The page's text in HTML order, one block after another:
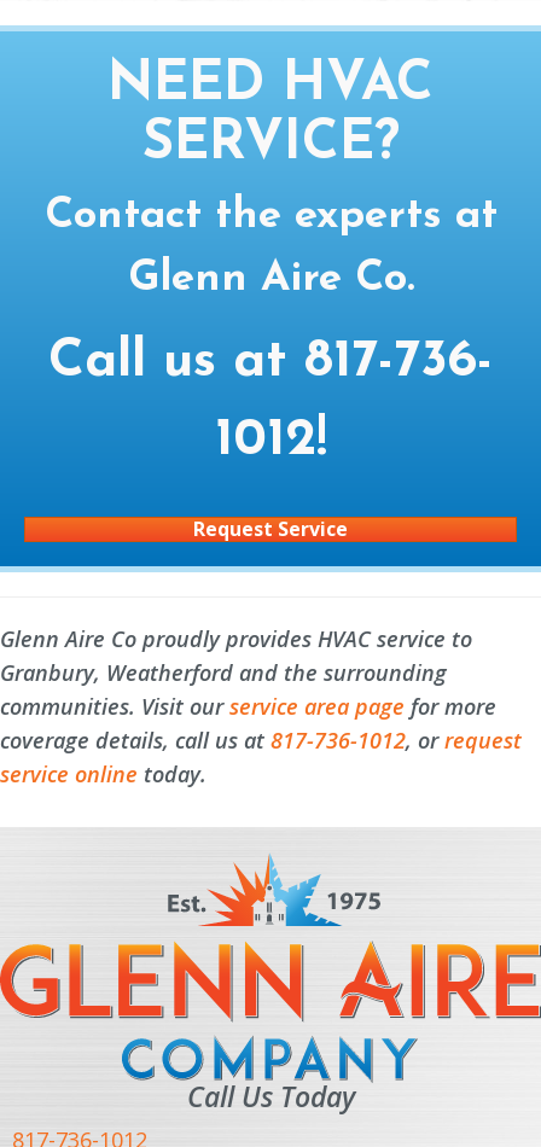
NEED HVAC
SERVICE?
Contact the experts at
Glenn Aire Co.
Call us at 817-736-
1012!
Request Service
Glenn Aire Co proudly provides HVAC service to
Granbury, Weatherford and the surrounding
communities. Visit ourservice area page for more
coverage details, call us at 817-736-1012, orrequest
service online today.
Call Us Today
817-736-1012